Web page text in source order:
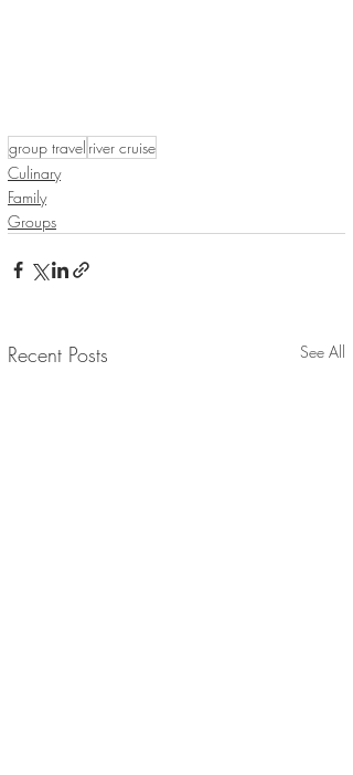
group travel river cruise
Culinary
Family
Groups
Recent Posts See All